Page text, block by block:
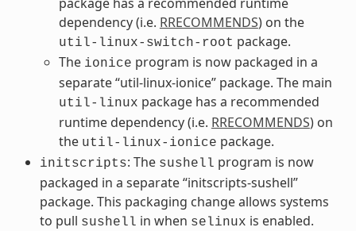
dependency (i.e. RRECOMMENDS) on the
util-linux-switch-root package.
The ionice program is now packaged in a
separate “util-linux-ionice” package. The main
util-linux package has a recommended
runtime dependency (i.e. RRECOMMENDS) on
the util-linux-ionice package.
initscripts: The sushell program is now
packaged in a separate “initscripts-sushell”
package. This packaging change allows systems
to pull sushell in when selinux is enabled.